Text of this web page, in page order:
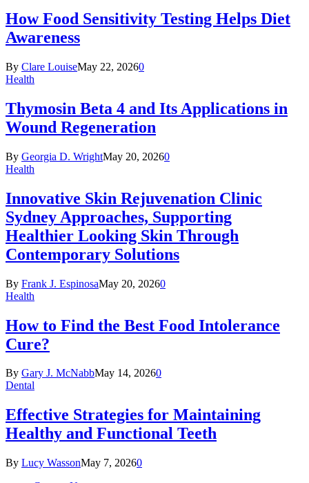
How Food Sensitivity Testing Helps Diet
Awareness
By Clare LouiseMay 22, 20260
Health
Thymosin Beta 4 and Its Applications in
Wound Regeneration
By Georgia D. WrightMay 20, 20260
Health
Innovative Skin Rejuvenation Clinic
Sydney Approaches, Supporting
Healthier Looking Skin Through
Contemporary Solutions
By Frank J. EspinosaMay 20, 20260
Health
How to Find the Best Food Intolerance
Cure?
By Gary J. McNabbMay 14, 20260
Dental
Effective Strategies for Maintaining
Healthy and Functional Teeth
By Lucy WassonMay 7, 20260